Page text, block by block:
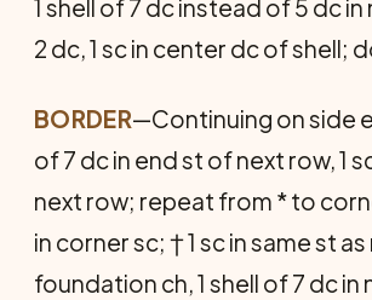
1 shell of 7 dc instead of 5 dc in
2 dc, 1 sc in center dc of shell;
BORDER—Continuing on side
of 7 dc in end st of next row, 1
next row; repeat from * to
in corner sc; † 1 sc in same st
foundation ch, 1 shell of 7 dc in